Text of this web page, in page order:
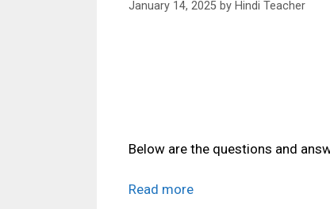
January 14, 2025 by Hindi Teacher
Below are the questions and
Read more